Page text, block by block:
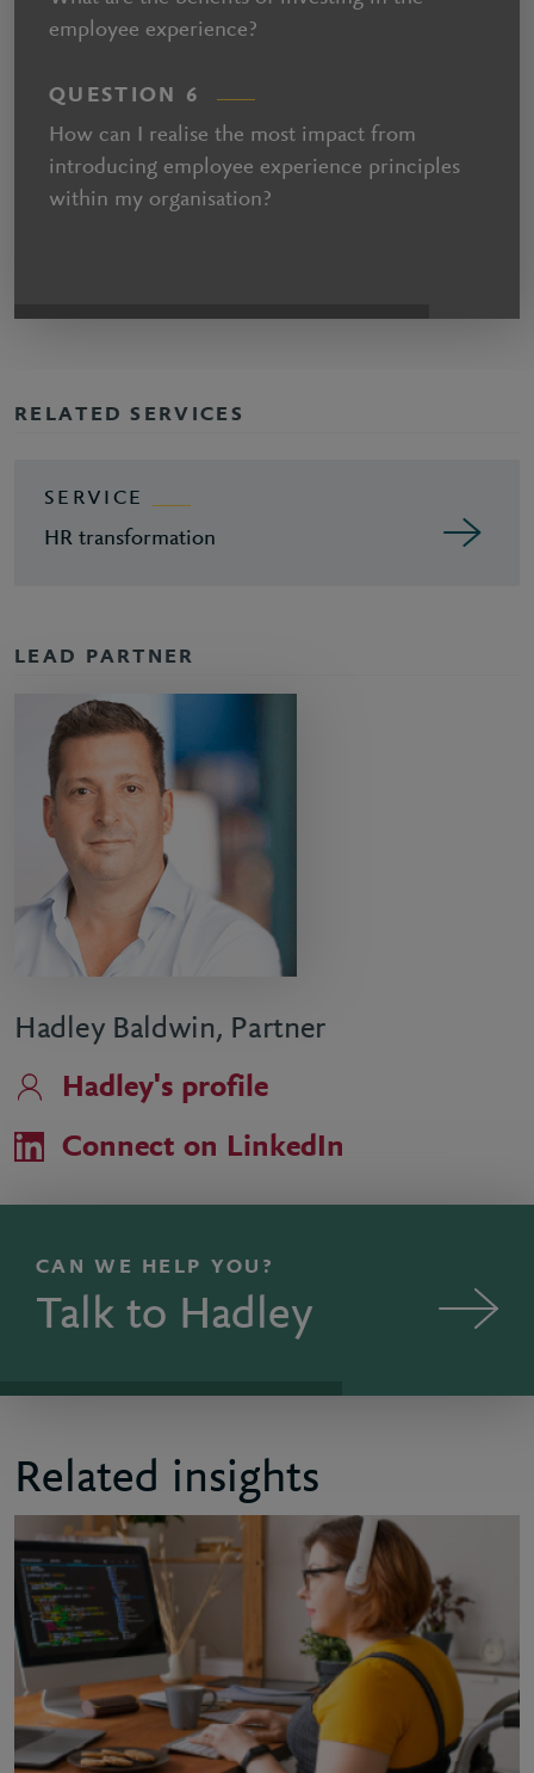
employee experience?
QUESTION 6
How can I realise the most impact from
introducing employee experience principles
within my organisation?
RELATED SERVICES
SERVICE
HR transformation
LEAD PARTNER
Hadley Baldwin, Partner
Hadley's profile
Connect on LinkedIn
CAN WE HELP YOU?
Talk to Hadley
Related insights